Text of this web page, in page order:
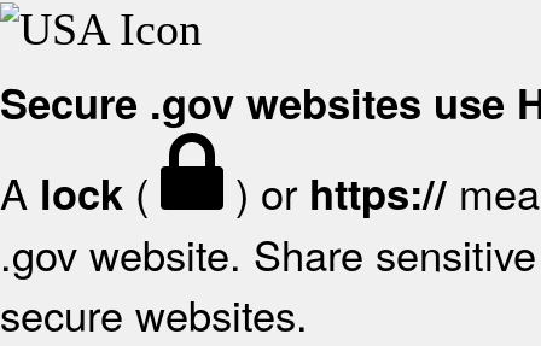
Secure .gov websites use
A lock ( ) or https://
.gov website. Share
secure websites.